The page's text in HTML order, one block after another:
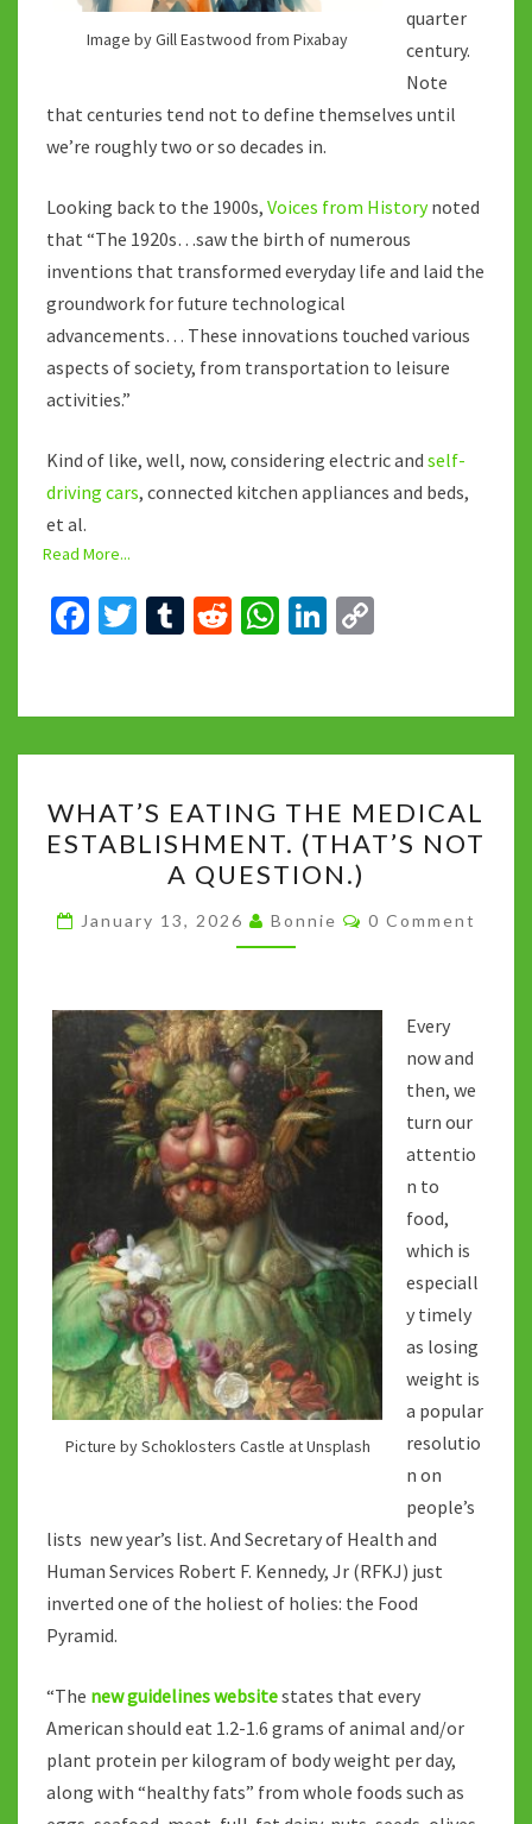
Image by Gill Eastwood from Pixabay
quarter
century.
Note
that centuries tend not to define themselves until
we’re roughly two or so decades in.
Looking back to the 1900s, Voices from Historynoted
that “The 1920s…saw the birth of numerous
inventions that transformed everyday life and laid the
groundwork for future technological
advancements… These innovations touched various
aspects of society, from transportation to leisure
activities.”
Kind of like, well, now, considering electric and self-
driving cars, connected kitchen appliances and beds,
et al.
Read More...
Fa
o
o
k
T
er
T
bl
r
R
di
t
W
sA
p
p
Li
dI
n
y
Li
n
k
EATING
THE
MEDICAL
ESTABLISHMENT.
(THAT’S
A
QUESTION.)
WHAT’S EATING THE MEDICAL
ESTABLISHMENT. (THAT’S NOT
A QUESTION.)
January 13, 2026 Bonnie Comments
0 Comment
Picture by Schoklosters Castle at Unsplash
Every
now and
then, we
turn our
attentio
n to
food,
which is
especiall
y timely
as losing
weight is
a popular
resolutio
n on
people’s
lists new year’s list. And Secretary of Health and
Human Services Robert F. Kennedy, Jr (RFKJ) just
inverted one of the holiest of holies: the Food
Pyramid.
“The new guidelines websitestates that every
American should eat 1.2-1.6 grams of animal and/or
plant protein per kilogram of body weight per day,
along with “healthy fats” from whole foods such as